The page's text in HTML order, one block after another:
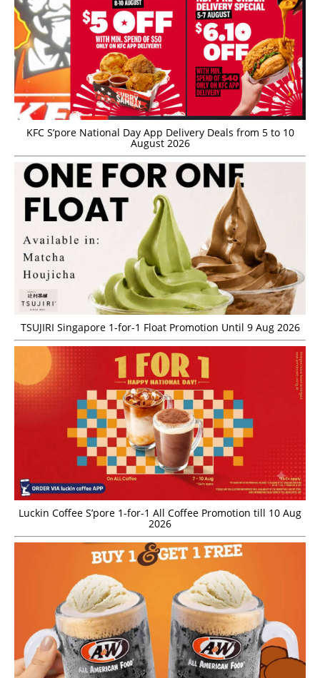
KFC S’pore National Day App Delivery Deals from 5 to 10
August 2026
TSUJIRI Singapore 1-for-1 Float Promotion Until 9 Aug 2026
Luckin Coffee S’pore 1-for-1 All Coffee Promotion till 10 Aug
2026